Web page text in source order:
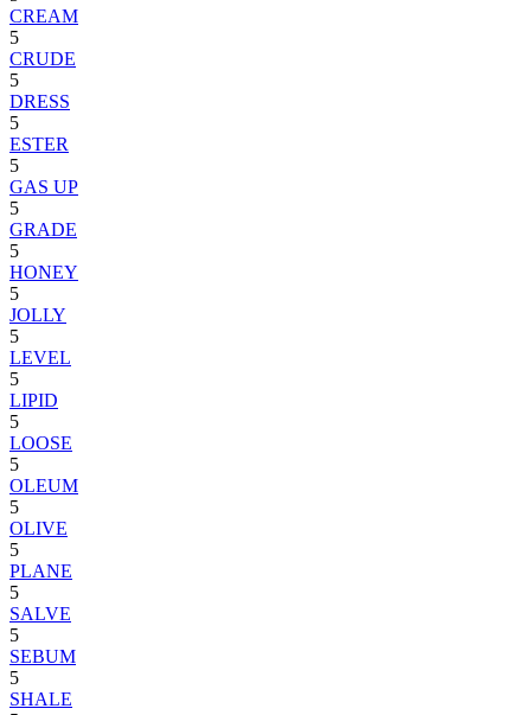
CREAM
5
CRUDE
5
DRESS
5
ESTER
5
GAS UP
5
GRADE
5
HONEY
5
JOLLY
5
LEVEL
5
LIPID
5
LOOSE
5
OLEUM
5
OLIVE
5
PLANE
5
SALVE
5
SEBUM
5
SHALE